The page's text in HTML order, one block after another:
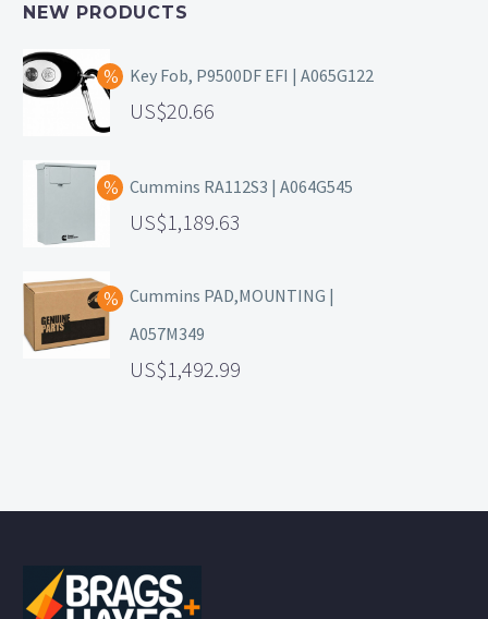
NEW PRODUCTS
Key Fob, P9500DF EFI | A065G122
20.66
Cummins RA112S3 | A064G545
1,189.63
Cummins PAD,MOUNTING |
A057M349
1,492.99